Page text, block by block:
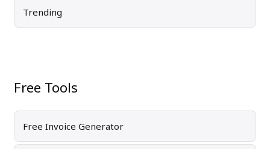
Trending
Free Tools
Free Invoice Generator